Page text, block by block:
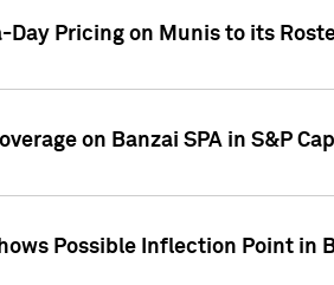
Day Pricing on Munis to its
on Banzai SPA in S&P
Possible Inflection Point in